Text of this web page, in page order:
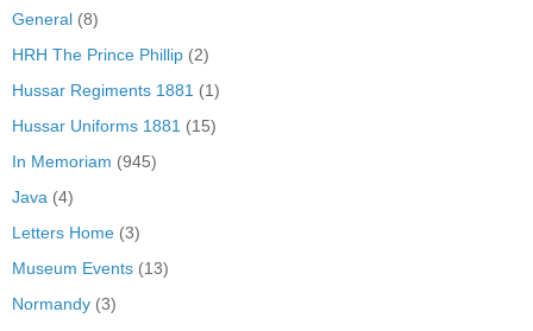
General (8)
HRH The Prince Phillip (2)
Hussar Regiments 1881 (1)
Hussar Uniforms 1881 (15)
In Memoriam (945)
Java (4)
Letters Home (3)
Museum Events (13)
Normandy (3)